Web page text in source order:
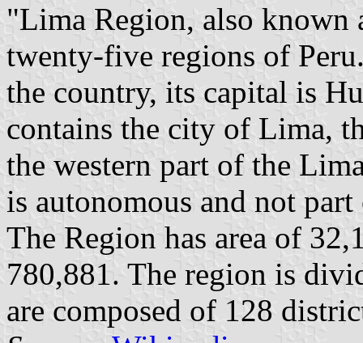
"Lima Region, also known
twenty-five regions of
the country, its capital is
contains the city of Lima,
the western part of the
is autonomous and not
The Region has area of
780,881. The region is
are composed of 128